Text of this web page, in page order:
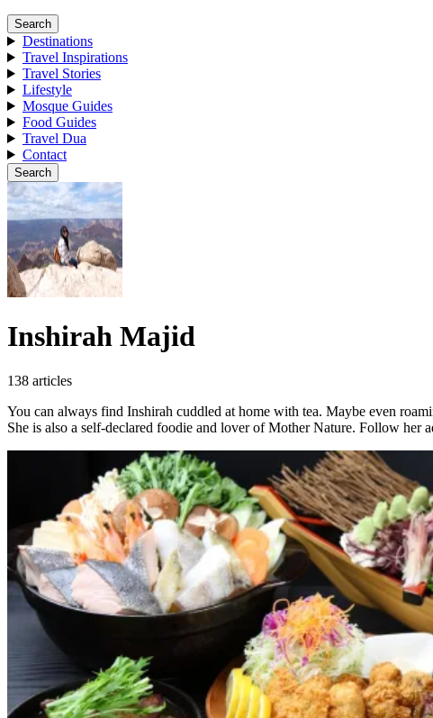
Search
Destinations
Travel Inspirations
Travel Stories
Lifestyle
Mosque Guides
Food Guides
Travel Dua
Contact
Search
Inshirah Majid
138 articles
You can always find Inshirah cuddled at home with tea. Maybe even
She is also a self-declared foodie and lover of Mother Nature. Follow her